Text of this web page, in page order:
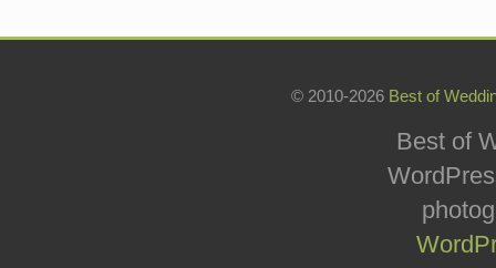
© 2010-2026 Best of
Best of